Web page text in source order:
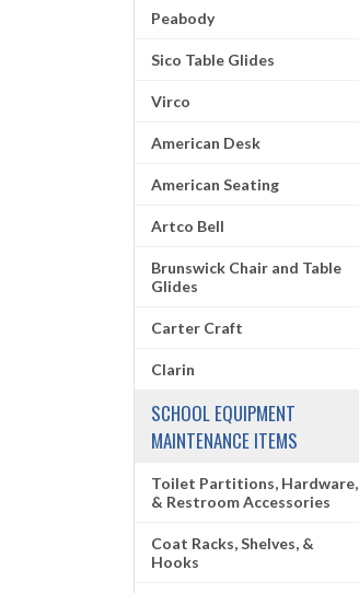
Peabody
Sico Table Glides
Virco
American Desk
American Seating
Artco Bell
Brunswick Chair and Table
Glides
Carter Craft
Clarin
SCHOOL EQUIPMENT
MAINTENANCE ITEMS
Toilet Partitions, Hardware,
& Restroom Accessories
Coat Racks, Shelves, &
Hooks